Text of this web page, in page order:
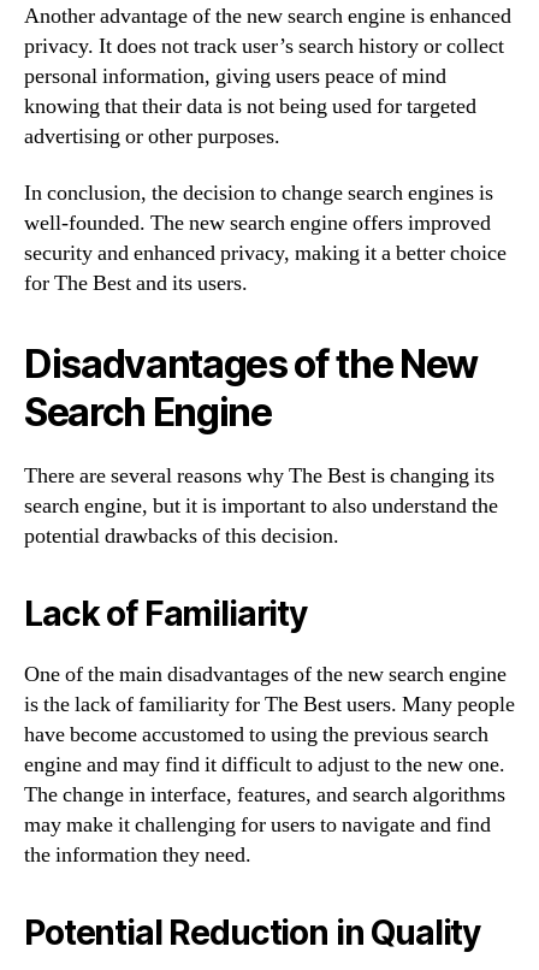
Another advantage of the new search engine is enhanced
privacy. It does not track user’s search history or collect
personal information, giving users peace of mind
knowing that their data is not being used for targeted
advertising or other purposes.
In conclusion, the decision to change search engines is
well-founded. The new search engine offers improved
security and enhanced privacy, making it a better choice
for The Best and its users.
Disadvantages of the New
Search Engine
There are several reasons why The Best is changing its
search engine, but it is important to also understand the
potential drawbacks of this decision.
Lack of Familiarity
One of the main disadvantages of the new search engine
is the lack of familiarity for The Best users. Many people
have become accustomed to using the previous search
engine and may find it difficult to adjust to the new one.
The change in interface, features, and search algorithms
may make it challenging for users to navigate and find
the information they need.
Potential Reduction in Quality